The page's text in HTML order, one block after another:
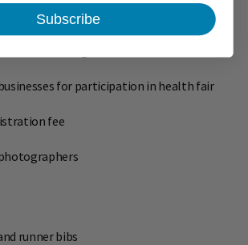
for participation in health fair
fee
runner bibs
Subscribe